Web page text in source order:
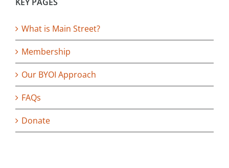
What is Main Street?
Membership
Our BYOI Approach
FAQs
Donate